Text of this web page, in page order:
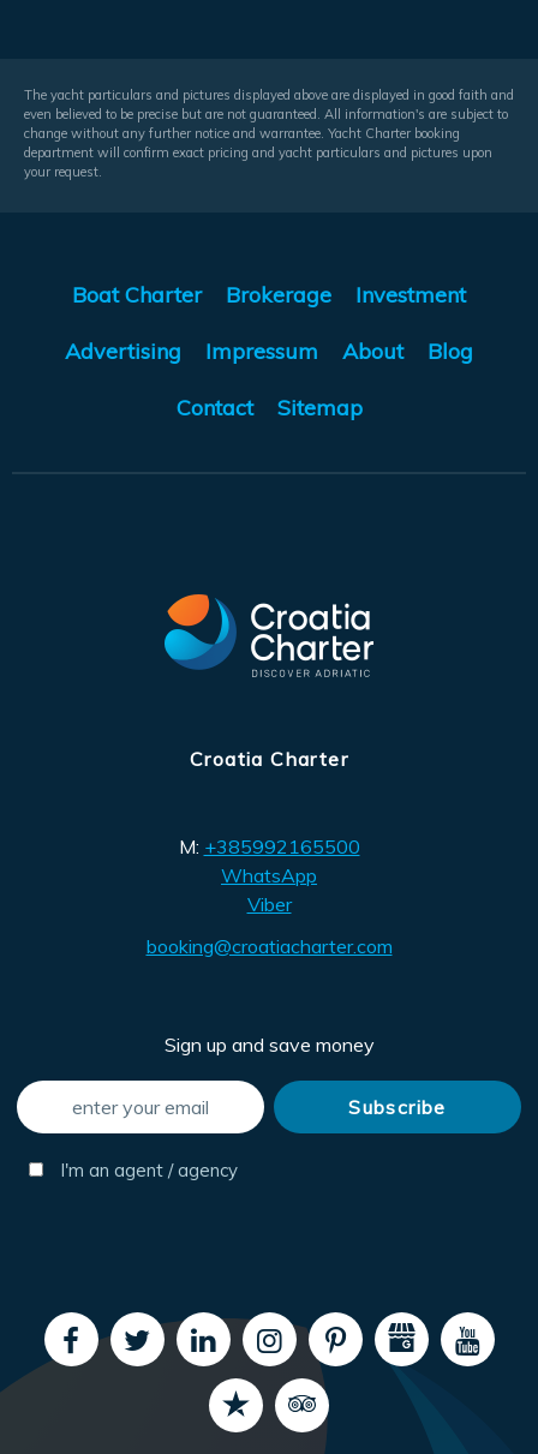
The yacht particulars and pictures displayed above are displayed in good faith and
even believed to be precise but are not guaranteed. All information's are subject to
change without any further notice and warrantee. Yacht Charter booking
department will confirm exact pricing and yacht particulars and pictures upon
your request.
Boat Charter Brokerage Investment
Advertising Impressum About Blog
Contact Sitemap
Croatia Charter
M: +385992165500
WhatsApp
Viber
booking@croatiacharter.com
Sign up and save money
I'm an agent / agency